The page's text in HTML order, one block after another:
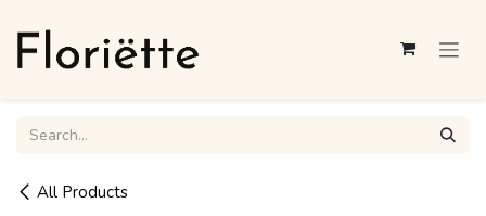
All Products